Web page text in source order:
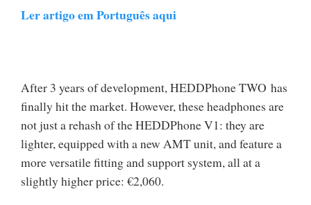
Ler artigo em Português aqui
After 3 years of development, HEDDPhone TWO has
finally hit the market. However, these headphones are
not just a rehash of the HEDDPhone V1: they are
lighter, equipped with a new AMT unit, and feature a
more versatile fitting and support system, all at a
slightly higher price: €2,060.